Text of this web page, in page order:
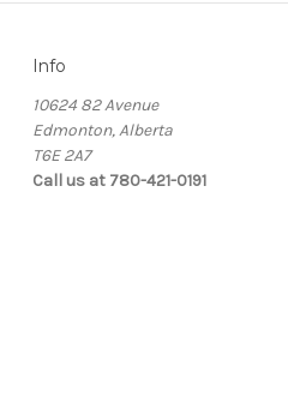
Info
10624 82 Avenue
Edmonton, Alberta
T6E 2A7
Call us at 780-421-0191